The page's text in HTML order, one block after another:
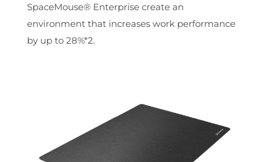
SpaceMouse® Enterprise create an
environment that increases work performance
by up to 28%*2.